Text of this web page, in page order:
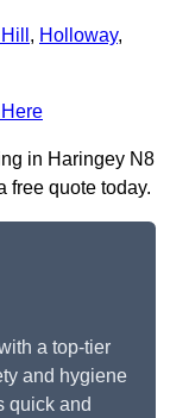
, Holloway,
in Haringey N8
free quote today.
a top-tier
and hygiene
quick and